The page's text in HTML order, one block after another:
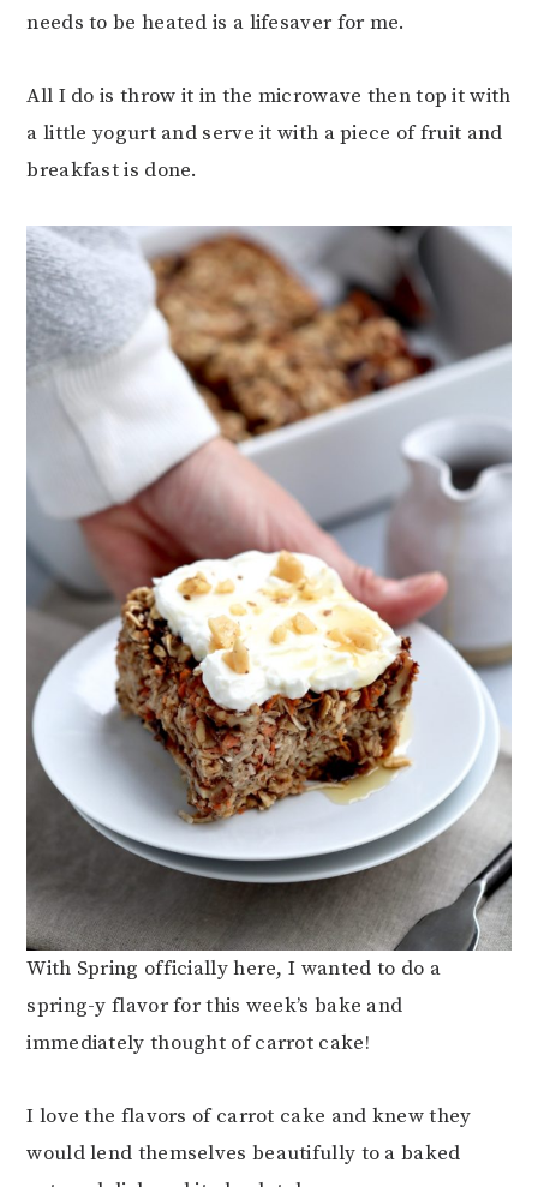
needs to be heated is a lifesaver for me.
All I do is throw it in the microwave then top it with
a little yogurt and serve it with a piece of fruit and
breakfast is done.
With Spring officially here, I wanted to do a
spring-y flavor for this week’s bake and
immediately thought of carrot cake!
I love the flavors of carrot cake and knew they
would lend themselves beautifully to a baked